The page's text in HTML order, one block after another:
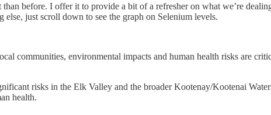
before. I offer it to provide a bit of a refresher on what we’re
just scroll down to see the graph on Selenium levels.
communities, environmental impacts and human health risks are
risks in the Elk Valley and the broader Kootenay/Kootenai
health.